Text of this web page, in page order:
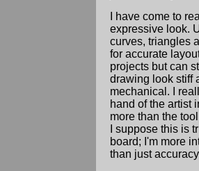
I have come to
expressive look.
curves, triangles
for accurate
projects but can
drawing look stiff
mechanical. I
hand of the artist
more than the
I suppose this is
board; I'm more
than just